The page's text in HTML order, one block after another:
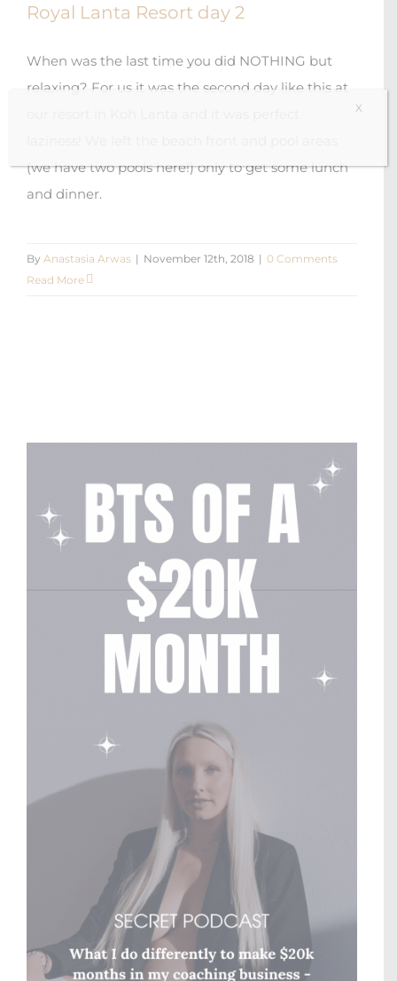
Royal Lanta Resort day 2
When was the last time you did NOTHING but
relaxing? For us it was the second day like this at
(we have two pools here!) only to get some lunch
and dinner.
By Anastasia Arwas | November 12th, 2018 | 0 Comments
Read More
X